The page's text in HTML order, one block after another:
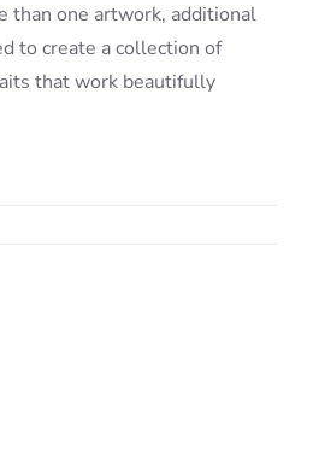
than one artwork, additional
to create a collection of
that work beautifully